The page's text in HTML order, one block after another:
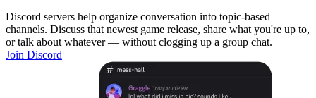
Discord servers help organize conversation into topic-based
channels. Discuss that newest game release, share what you're up to,
or talk about whatever — without clogging up a group chat.
Join Discord